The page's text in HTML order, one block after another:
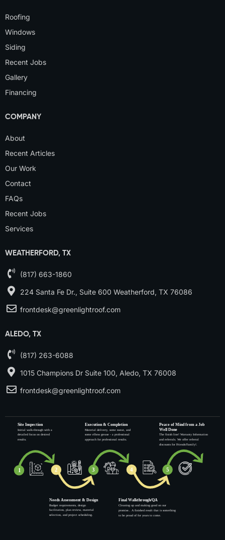
Roofing
Windows
Siding
Recent Jobs
Gallery
Financing
COMPANY
About
Recent Articles
Our Work
Contact
FAQs
Recent Jobs
Services
WEATHERFORD, TX
(817) 663-1860
224 Santa Fe Dr., Suite 600 Weatherford, TX 76086
frontdesk@greenlightroof.com
ALEDO, TX
(817) 263-6088
1015 Champions Dr Suite 100, Aledo, TX 76008
frontdesk@greenlightroof.com